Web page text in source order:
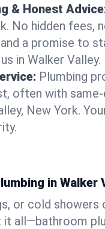
& Honest
No hidden fees,
a promise to
in Walker Valley.
Plumbing
often with
New York.
in Walker
or cold showers
it all—bathroom